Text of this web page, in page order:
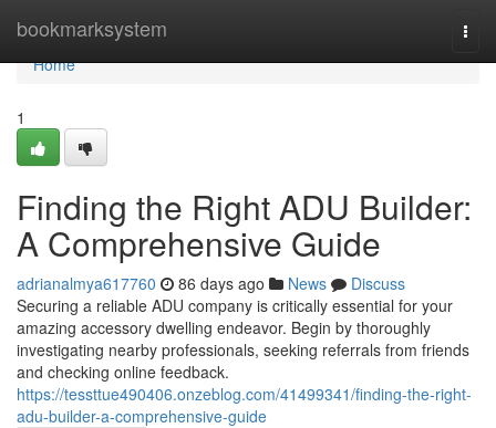
bookmarksystem
Home
Home
1
Finding the Right ADU Builder:
A Comprehensive Guide
adrianalmya617760 86 days ago News
Discuss
Securing a reliable ADU company is critically essential for your
amazing accessory dwelling endeavor. Begin by thoroughly
investigating nearby professionals, seeking referrals from friends
and checking online feedback.
https://tessttue490406.onzeblog.com/41499341/finding-the-right-
adu-builder-a-comprehensive-guide